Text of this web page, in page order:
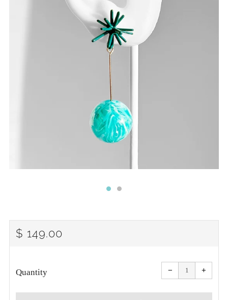
REGULAR
$ 149.00
Quantity −
Reduce
item
quantity
one
+
one